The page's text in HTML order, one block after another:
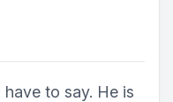
to say. He is